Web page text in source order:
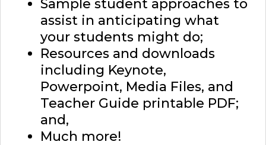
Sample student approaches to
assist in anticipating what
your students might do;
Resources and downloads
including Keynote,
Powerpoint, Media Files, and
Teacher Guide printable PDF;
and,
Much more!